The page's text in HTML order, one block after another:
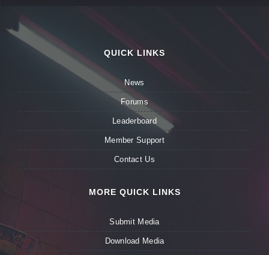
QUICK LINKS
News
Forums
Leaderboard
Member Support
Contact Us
MORE QUICK LINKS
Submit Media
Download Media